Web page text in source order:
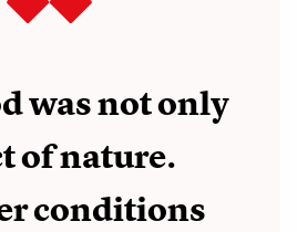
was not only
of nature.
conditions